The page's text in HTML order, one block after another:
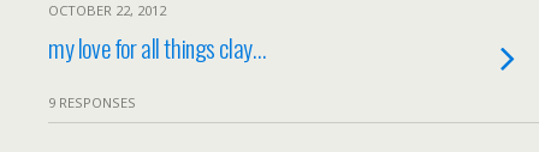
OCTOBER 22, 2012
my love for all things clay…
9 RESPONSES